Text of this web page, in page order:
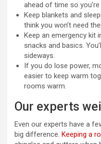
ahead of time so
Keep blankets and
think you won’t need
Keep an emergency kit
snacks and basics.
sideways.
If you do lose power,
easier to keep warm
rooms warm.
Our experts
Even our experts have a
big difference. Keeping a